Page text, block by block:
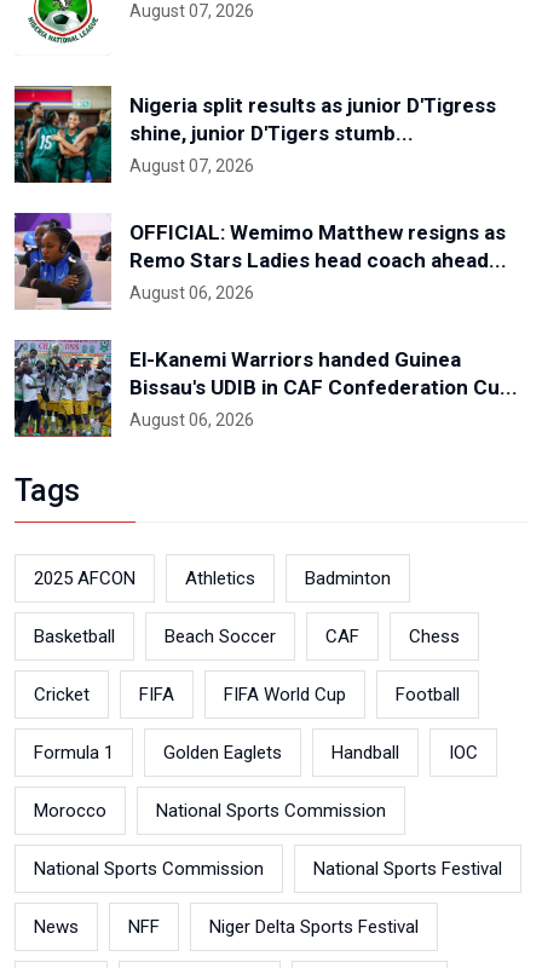
August 07, 2026
Nigeria split results as junior D'Tigress
shine, junior D'Tigers stumb...
August 07, 2026
OFFICIAL: Wemimo Matthew resigns as
Remo Stars Ladies head coach ahead...
August 06, 2026
El-Kanemi Warriors handed Guinea
Bissau's UDIB in CAF Confederation Cu...
August 06, 2026
Tags
2025 AFCON Athletics Badminton
Basketball Beach Soccer CAF Chess
Cricket FIFA FIFA World Cup Football
Formula 1 Golden Eaglets Handball IOC
Morocco National Sports Commission
National Sports Commission National Sports Festival
News NFF Niger Delta Sports Festival